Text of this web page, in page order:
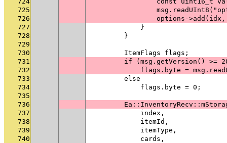
725
726
options-
727
            }
728
        }
729
730
        ItemFlags flags;
731
if (msg.getVersion() >=
732
flags.byte =
733
        else
734
            flags.byte = 0;
735
736
737
            index,
738
            itemId,
739
            itemType,
740
            cards,